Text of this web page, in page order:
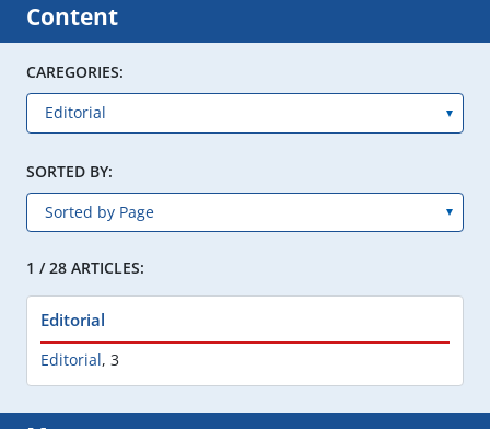
Content
CAREGORIES:
SORTED BY:
1 / 28 ARTICLES:
Editorial
Editorial, 3